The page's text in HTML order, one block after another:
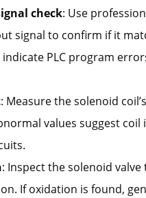
check: Use
signal to confirm if it
PLC program
: Measure the solenoid
values suggest coil
: Inspect the solenoid
If oxidation is found,